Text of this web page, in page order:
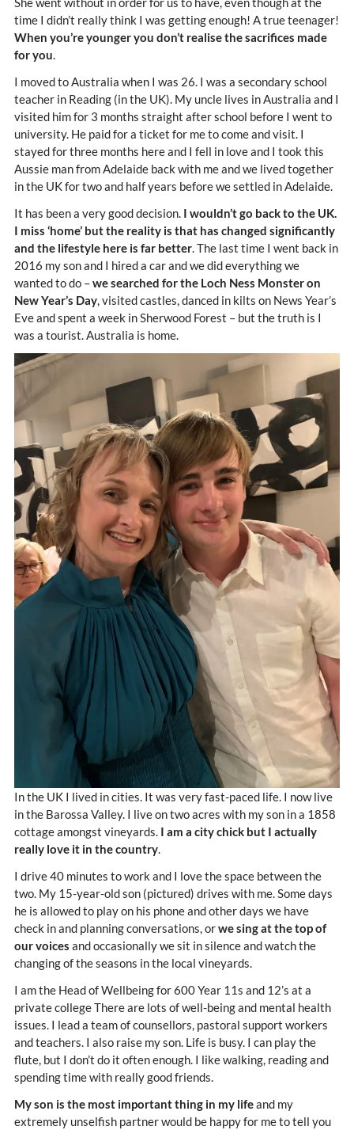
time I didn’t really think I was getting enough! A true teenager!
When you’re younger you don’t realise the sacrifices made
for you.
I moved to Australia when I was 26. I was a secondary school
teacher in Reading (in the UK). My uncle lives in Australia and I
visited him for 3 months straight after school before I went to
university. He paid for a ticket for me to come and visit. I
stayed for three months here and I fell in love and I took this
Aussie man from Adelaide back with me and we lived together
in the UK for two and half years before we settled in Adelaide.
It has been a very good decision. I wouldn’t go back to the UK.
I miss ‘home’ but the reality is that has changed significantly
and the lifestyle here is far better. The last time I went back in
2016 my son and I hired a car and we did everything we
wanted to do –we searched for the Loch Ness Monster on
New Year’s Day, visited castles, danced in kilts on News Year’s
Eve and spent a week in Sherwood Forest – but the truth is I
was a tourist. Australia is home.
In the UK I lived in cities. It was very fast-paced life. I now live
in the Barossa Valley. I live on two acres with my son in a 1858
cottage amongst vineyards. I am a city chick but I actually
really love it in the country.
I drive 40 minutes to work and I love the space between the
two. My 15-year-old son (pictured) drives with me. Some days
he is allowed to play on his phone and other days we have
check in and planning conversations, orwe sing at the top of
our voices and occasionally we sit in silence and watch the
changing of the seasons in the local vineyards.
I am the Head of Wellbeing for 600 Year 11s and 12’s at a
private college There are lots of well-being and mental health
issues. I lead a team of counsellors, pastoral support workers
and teachers. I also raise my son. Life is busy. I can play the
flute, but I don’t do it often enough. I like walking, reading and
spending time with really good friends.
My son is the most important thing in my lifeand my
extremely unselfish partner would be happy for me to tell you